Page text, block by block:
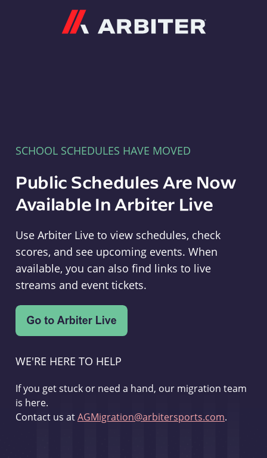
SCHOOL SCHEDULES HAVE MOVED
Public Schedules Are Now
Available In Arbiter Live
Use Arbiter Live to view schedules, check
scores, and see upcoming events. When
available, you can also find links to live
streams and event tickets.
WE'RE HERE TO HELP
If you get stuck or need a hand, our migration team
is here.
Contact us atAGMigration@arbitersports.com.